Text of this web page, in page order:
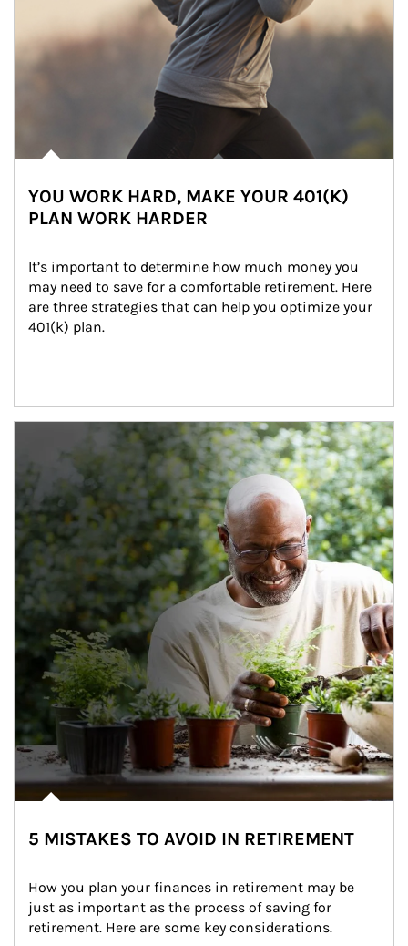
YOU WORK HARD, MAKE YOUR 401(K)
PLAN WORK HARDER
It’s important to determine how much money you
may need to save for a comfortable retirement. Here
are three strategies that can help you optimize your
401(k) plan.
5 MISTAKES TO AVOID IN RETIREMENT
How you plan your finances in retirement may be
just as important as the process of saving for
retirement. Here are some key considerations.